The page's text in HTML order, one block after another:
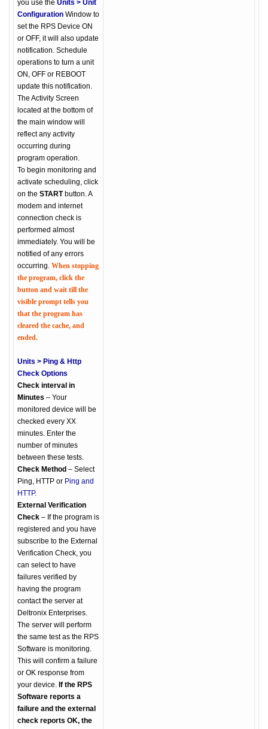
you use the Units > Unit
Configuration Window to
set the RPS Device ON
or OFF, it will also update
notification. Schedule
operations to turn a unit
ON, OFF or REBOOT
update this notification.
The Activity Screen
located at the bottom of
the main window will
reflect any activity
occurring during
program operation.
To begin monitoring and
activate scheduling, click
on the STARTbutton. A
modem and internet
connection check is
performed almost
immediately. You will be
notified of any errors
occurring. When stopping
the program, click the
button and wait till the
visible prompt tells you
that the program has
cleared the cache, and
ended.
Units > Ping & Http
Check Options
Check interval in
Minutes – Your
monitored device will be
checked every XX
minutes. Enter the
number of minutes
between these tests.
Check Method – Select
Ping, HTTP or Ping and
HTTP.
External Verification
Check – If the program is
registered and you have
subscribe to the External
Verification Check, you
can select to have
failures verified by
having the program
contact the server at
Deltronix Enterprises.
The server will perform
the same test as the RPS
Software is monitoring.
This will confirm a failure
or OK response from
your device. If the RPS
Software reports a
failure and the external
check reports OK, the